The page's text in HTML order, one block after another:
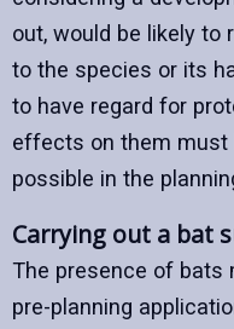
out, would be likely to
to the species or its
to have regard for
effects on them must
possible in the
Carrying out a bat
The presence of bats
pre-planning